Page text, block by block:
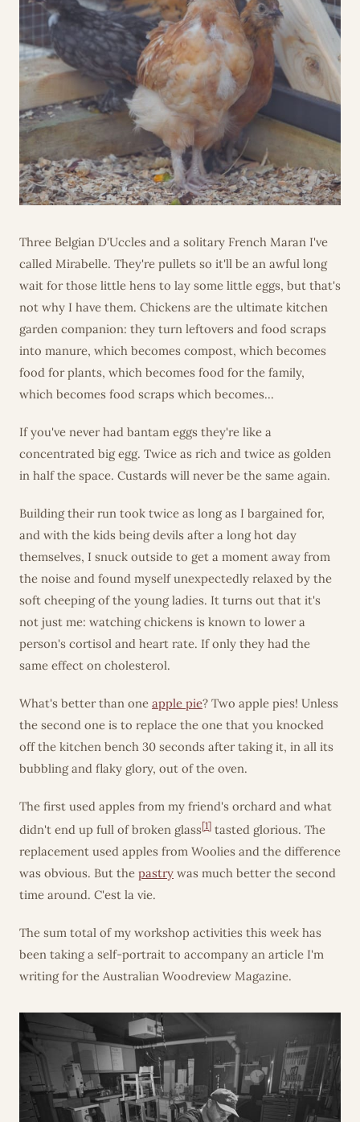
Three Belgian D'Uccles and a solitary French Maran I've
called Mirabelle. They're pullets so it'll be an awful long
wait for those little hens to lay some little eggs, but that's
not why I have them. Chickens are the ultimate kitchen
garden companion: they turn leftovers and food scraps
into manure, which becomes compost, which becomes
food for plants, which becomes food for the family,
which becomes food scraps which becomes...
If you've never had bantam eggs they're like a
concentrated big egg. Twice as rich and twice as golden
in half the space. Custards will never be the same again.
Building their run took twice as long as I bargained for,
and with the kids being devils after a long hot day
themselves, I snuck outside to get a moment away from
the noise and found myself unexpectedly relaxed by the
soft cheeping of the young ladies. It turns out that it's
not just me: watching chickens is known to lower a
person's cortisol and heart rate. If only they had the
same effect on cholesterol.
What's better than one apple pie? Two apple pies! Unless
the second one is to replace the one that you knocked
off the kitchen bench 30 seconds after taking it, in all its
bubbling and flaky glory, out of the oven.
The first used apples from my friend's orchard and what
didn't end up full of broken glass[1] tasted glorious. The
replacement used apples from Woolies and the difference
was obvious. But the pastry was much better the second
time around. C'est la vie.
The sum total of my workshop activities this week has
been taking a self-portrait to accompany an article I'm
writing for the Australian Woodreview Magazine.